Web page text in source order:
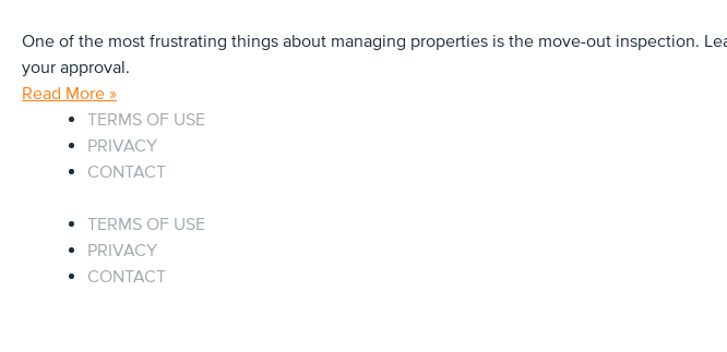
One of the most frustrating things about managing properties is the move-out inspection.
your approval.
Read More »
TERMS OF USE
PRIVACY
CONTACT
TERMS OF USE
PRIVACY
CONTACT